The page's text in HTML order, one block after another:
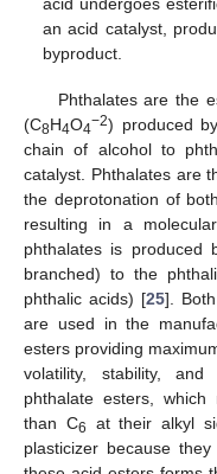
acid undergoes
an acid catalyst,
byproduct.
Phthalates are the
(C8H4O4−2) produced
chain of alcohol to
catalyst. Phthalates are
the deprotonation of
resulting in a
phthalates is produced
branched) to the
phthalic acids) [25].
are used in the
esters providing
volatility, stability,
phthalate esters,
than C6
at their alkyl
plasticizer because